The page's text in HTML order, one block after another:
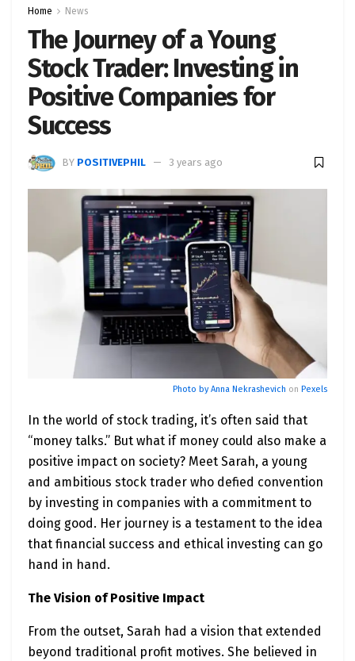
Home News
The Journey of a Young
Stock Trader: Investing in
Positive Companies for
Success
BY POSITIVEPHIL 3 years ago
Photo byAnna Nekrashevich on Pexels
In the world of stock trading, it’s often said that
“money talks.” But what if money could also make a
positive impact on society? Meet Sarah, a young
and ambitious stock trader who defied convention
by investing in companies with a commitment to
doing good. Her journey is a testament to the idea
that financial success and ethical investing can go
hand in hand.
The Vision of Positive Impact
From the outset, Sarah had a vision that extended
beyond traditional profit motives. She believed in